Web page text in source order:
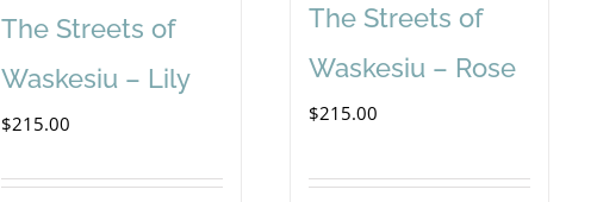
The Streets of
Waskesiu – Lily
$215.00
The Streets of
Waskesiu – Rose
$215.00